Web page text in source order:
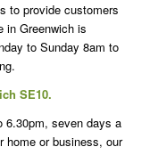
to provide customers
in Greenwich is
to Sunday 8am to
SE10.
6.30pm, seven days a
home or business, our